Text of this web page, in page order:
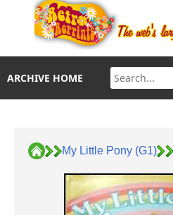
ARCHIVE HOME
My Little Pony (G1)